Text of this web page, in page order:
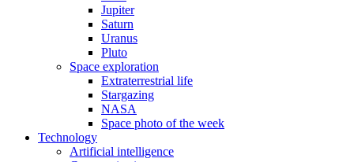
Jupiter
Saturn
Uranus
Pluto
Space exploration
Extraterrestrial life
Stargazing
NASA
Space photo of the week
Technology
Artificial intelligence